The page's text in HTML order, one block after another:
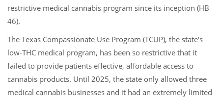
restrictive medical cannabis program since its inception (HB
46).
The Texas Compassionate Use Program (TCUP), the state's
low-THC medical program, has been so restrictive that it
failed to provide patients effective, affordable access to
cannabis products. Until 2025, the state only allowed three
medical cannabis businesses and it had an extremely limited